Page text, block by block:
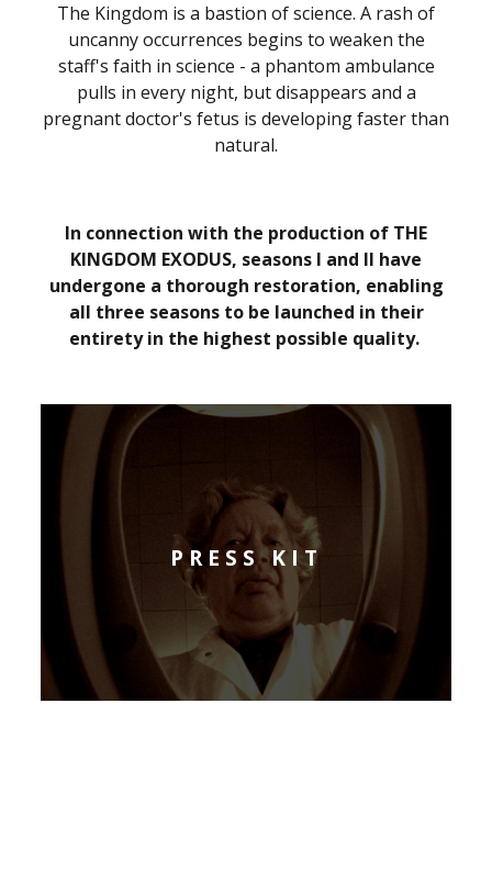
The Kingdom is a bastion of science. A rash of
uncanny occurrences begins to weaken the
staff's faith in science - a phantom ambulance
pulls in every night, but disappears and a
pregnant doctor's fetus is developing faster than
natural.
In connection with the production of THE
KINGDOM EXODUS, seasons I and II have
undergone a thorough restoration, enabling
all three seasons to be launched in their
entirety in the highest possible quality.
PRESS KIT